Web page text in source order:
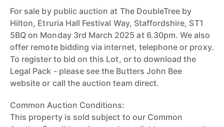
For sale by public auction at The DoubleTree by
Hilton, Etruria Hall Festival Way, Staffordshire, ST1
5BQ on Monday 3rd March 2025 at 6.30pm. We also
offer remote bidding via internet, telephone or proxy.
To register to bid on this Lot, or to download the
Legal Pack - please see the Butters John Bee
website or call the auction team direct.
Common Auction Conditions:
This property is sold subject to our Common